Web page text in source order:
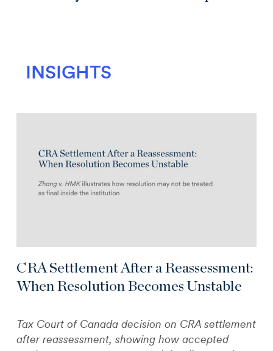
INSIGHTS
CRA Settlement After a Reassessment:
When Resolution Becomes Unstable
Tax Court of Canada decision on CRA settlement
after reassessment, showing how accepted